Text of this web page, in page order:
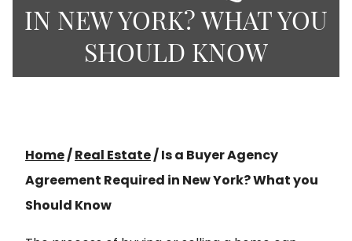
IN NEW YORK? WHAT YOU
SHOULD KNOW
Home/Real Estate/Is a Buyer Agency
Agreement Required in New York? What you
Should Know